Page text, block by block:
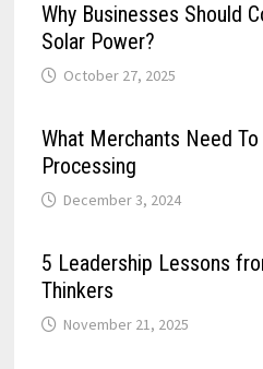
Why Businesses Should
Solar Power?
October 27, 2025
What Merchants Need
Processing
December 3, 2024
5 Leadership Lessons
Thinkers
November 21, 2025